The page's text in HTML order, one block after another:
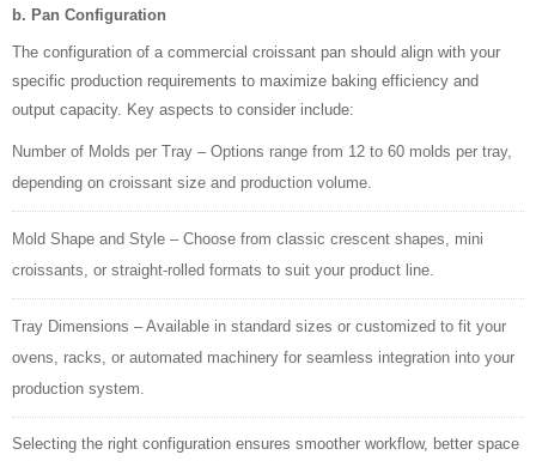
b. Pan Configuration
The configuration of a commercial croissant pan should align with your
specific production requirements to maximize baking efficiency and
output capacity. Key aspects to consider include:
Number of Molds per Tray – Options range from 12 to 60 molds per tray,
depending on croissant size and production volume.
Mold Shape and Style – Choose from classic crescent shapes, mini
croissants, or straight-rolled formats to suit your product line.
Tray Dimensions – Available in standard sizes or customized to fit your
ovens, racks, or automated machinery for seamless integration into your
production system.
Selecting the right configuration ensures smoother workflow, better space